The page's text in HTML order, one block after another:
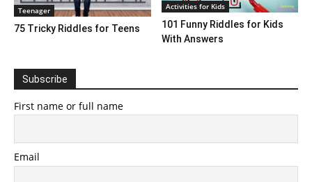
Teenager
75 Tricky Riddles for Teens
Activities for Kids
101 Funny Riddles for Kids
With Answers
Subscribe
First name or full name
Email